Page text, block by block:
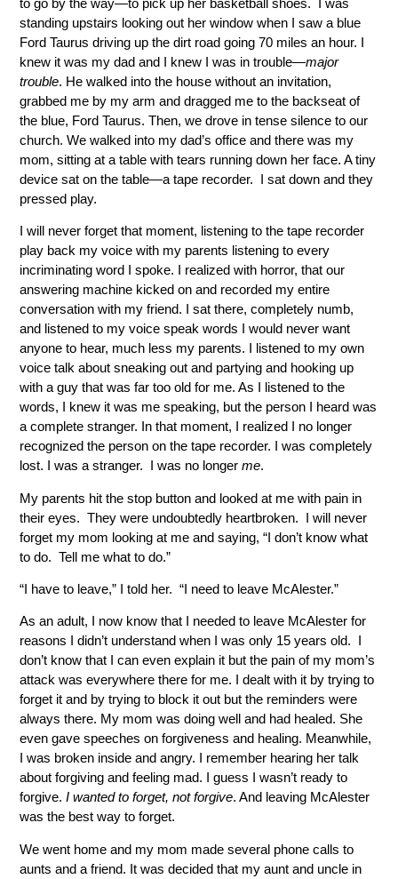
standing upstairs looking out her window when I saw a blue
Ford Taurus driving up the dirt road going 70 miles an hour. I
knew it was my dad and I knew I was in trouble—major
trouble. He walked into the house without an invitation,
grabbed me by my arm and dragged me to the backseat of
the blue, Ford Taurus. Then, we drove in tense silence to our
church. We walked into my dad’s office and there was my
mom, sitting at a table with tears running down her face. A tiny
device sat on the table—a tape recorder. I sat down and they
pressed play.
I will never forget that moment, listening to the tape recorder
play back my voice with my parents listening to every
incriminating word I spoke. I realized with horror, that our
answering machine kicked on and recorded my entire
conversation with my friend. I sat there, completely numb,
and listened to my voice speak words I would never want
anyone to hear, much less my parents. I listened to my own
voice talk about sneaking out and partying and hooking up
with a guy that was far too old for me. As I listened to the
words, I knew it was me speaking, but the person I heard was
a complete stranger. In that moment, I realized I no longer
recognized the person on the tape recorder. I was completely
lost. I was a stranger. I was no longerme.
My parents hit the stop button and looked at me with pain in
their eyes. They were undoubtedly heartbroken. I will never
forget my mom looking at me and saying, “I don’t know what
to do. Tell me what to do.”
“I have to leave,” I told her. “I need to leave McAlester.”
As an adult, I now know that I needed to leave McAlester for
reasons I didn’t understand when I was only 15 years old. I
don’t know that I can even explain it but the pain of my mom’s
attack was everywhere there for me. I dealt with it by trying to
forget it and by trying to block it out but the reminders were
always there. My mom was doing well and had healed. She
even gave speeches on forgiveness and healing. Meanwhile,
I was broken inside and angry. I remember hearing her talk
about forgiving and feeling mad. I guess I wasn’t ready to
forgive.I wanted to forget, not forgive. And leaving McAlester
was the best way to forget.
We went home and my mom made several phone calls to
aunts and a friend. It was decided that my aunt and uncle in